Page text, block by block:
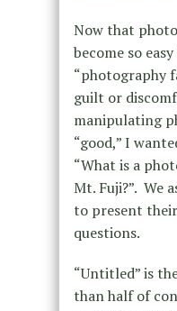
Now that
become so
“photography
guilt or
manipulating
“good,” I
“What is a
Mt. Fuji?”. We
to present
questions.
“Untitled” is
than half of